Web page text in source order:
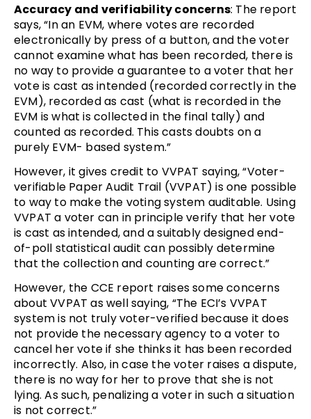
Accuracy and verifiability concerns: The report
says, “In an EVM, where votes are recorded
electronically by press of a button, and the voter
cannot examine what has been recorded, there is
no way to provide a guarantee to a voter that her
vote is cast as intended (recorded correctly in the
EVM), recorded as cast (what is recorded in the
EVM is what is collected in the final tally) and
counted as recorded. This casts doubts on a
purely EVM- based system.”
However, it gives credit to VVPAT saying, “Voter-
verifiable Paper Audit Trail (VVPAT) is one possible
to way to make the voting system auditable. Using
VVPAT a voter can in principle verify that her vote
is cast as intended, and a suitably designed end-
of-poll statistical audit can possibly determine
that the collection and counting are correct.”
However, the CCE report raises some concerns
about VVPAT as well saying, “The ECI’s VVPAT
system is not truly voter-verified because it does
not provide the necessary agency to a voter to
cancel her vote if she thinks it has been recorded
incorrectly. Also, in case the voter raises a dispute,
there is no way for her to prove that she is not
lying. As such, penalizing a voter in such a situation
is not correct.”